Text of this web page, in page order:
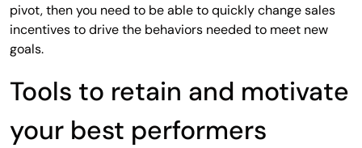
pivot, then you need to be able to quickly change sales
incentives to drive the behaviors needed to meet new
goals.
Tools to retain and motivate
your best performers